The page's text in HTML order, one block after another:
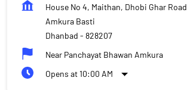
House No 4, Maithan, Dhobi Ghar Road
Amkura Basti
Dhanbad - 828207
Near Panchayat Bhawan Amkura
Opens at 10:00 AM